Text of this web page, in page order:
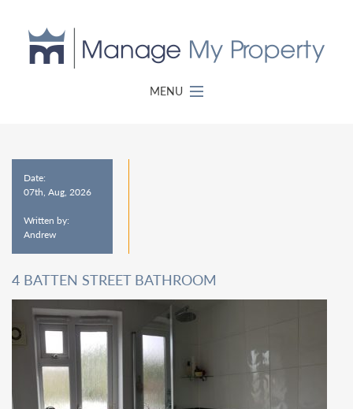
MENU
Date:
07th, Aug, 2026
Written by:
Andrew
4 BATTEN STREET BATHROOM